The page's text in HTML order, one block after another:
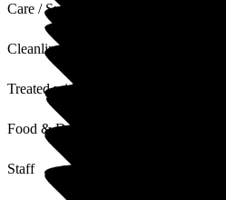
Care / Support
Cleanliness
Treated with Dignity
Food & Drink
Staff